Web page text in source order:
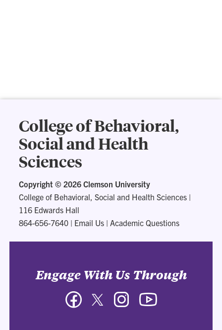
College of Behavioral,
Social and Health
Sciences
Copyright © 2026 Clemson University
College of Behavioral, Social and Health Sciences |
116 Edwards Hall
864-656-7640 | Email Us | Academic Questions
Engage With Us Through
FacebookTwitter Instagram